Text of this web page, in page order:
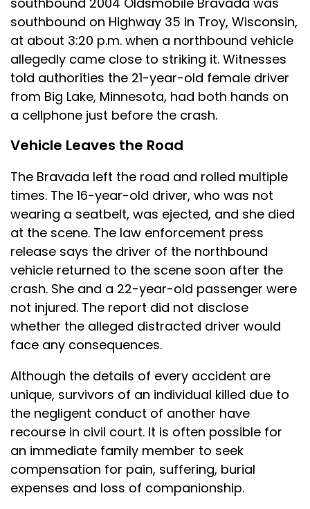
southbound on Highway 35 in Troy, Wisconsin,
at about 3:20 p.m. when a northbound vehicle
allegedly came close to striking it. Witnesses
told authorities the 21-year-old female driver
from Big Lake, Minnesota, had both hands on
a cellphone just before the crash.
Vehicle Leaves the Road
The Bravada left the road and rolled multiple
times. The 16-year-old driver, who was not
wearing a seatbelt, was ejected, and she died
at the scene. The law enforcement press
release says the driver of the northbound
vehicle returned to the scene soon after the
crash. She and a 22-year-old passenger were
not injured. The report did not disclose
whether the alleged distracted driver would
face any consequences.
Although the details of every accident are
unique, survivors of an individual killed due to
the negligent conduct of another have
recourse in civil court. It is often possible for
an immediate family member to seek
compensation for pain, suffering, burial
expenses and loss of companionship.